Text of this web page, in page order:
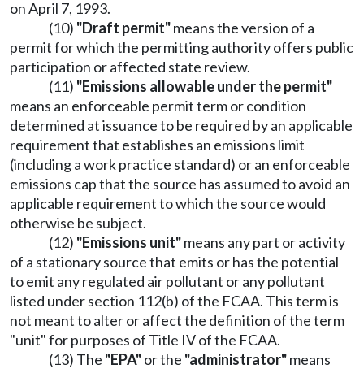
on April 7, 1993.
(10) "Draft permit"means the version of a
permit for which the permitting authority offers public
participation or affected state review.
(11) "Emissions allowable under the permit"
means an enforceable permit term or condition
determined at issuance to be required by an applicable
requirement that establishes an emissions limit
(including a work practice standard) or an enforceable
emissions cap that the source has assumed to avoid an
applicable requirement to which the source would
otherwise be subject.
(12) "Emissions unit"means any part or activity
of a stationary source that emits or has the potential
to emit any regulated air pollutant or any pollutant
listed under section 112(b) of the FCAA. This term is
not meant to alter or affect the definition of the term
"unit" for purposes of Title IV of the FCAA.
(13) The "EPA"or the "administrator"means